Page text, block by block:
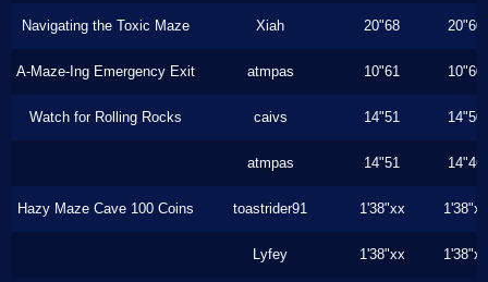
Navigating the Toxic Maze Xiah 20"68 20"60
A-Maze-Ing Emergency Exit atmpas 10"61 10"60
Watch for Rolling Rocks caivs 14"51 14"50
atmpas 14"51 14"46
Hazy Maze Cave 100 Coins toastrider91 1'38"xx 1'38"xx
Lyfey 1'38"xx 1'38"xx